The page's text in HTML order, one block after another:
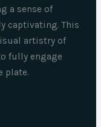
a sense of
captivating. This
artistry of
fully engage
plate.